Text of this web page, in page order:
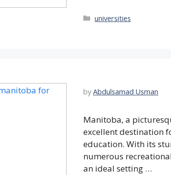
Categories
universities
by Abdulsamad Usman
Manitoba, a
excellent destination
education. With its
numerous
an ideal setting …